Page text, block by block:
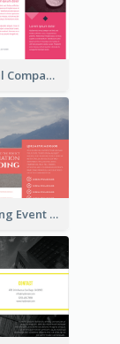
Commercial Company Informational Tri Fold Brochure
Red Wedding Event Tri Fold Brochure